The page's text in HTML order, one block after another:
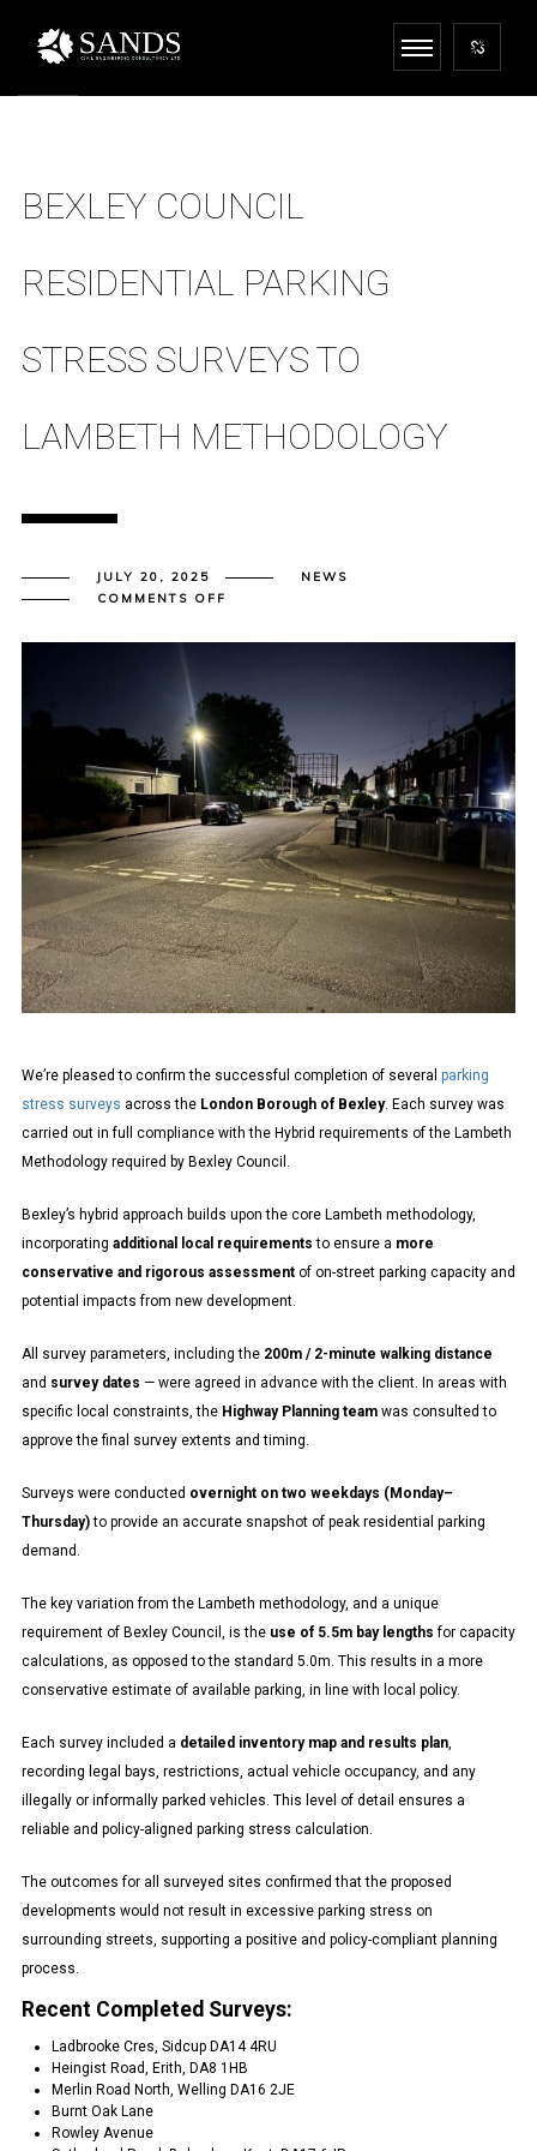
BEXLEY COUNCIL
RESIDENTIAL PARKING
STRESS SURVEYS TO
LAMBETH METHODOLOGY
JULY 20, 2025
NEWS
COMMENTS OFF
RESIDENTIAL
TO
LAMBETH
METHODOLOGY
We’re pleased to confirm the successful completion of several parking
stress surveys across the London Borough of Bexley. Each survey was
carried out in full compliance with the Hybrid requirements of the Lambeth
Methodology required by Bexley Council.
Bexley’s hybrid approach builds upon the core Lambeth methodology,
incorporating additional local requirements to ensure a more
conservative and rigorous assessmentof on-street parking capacity and
potential impacts from new development.
All survey parameters, including the 200m / 2-minute walking distance
and survey dates — were agreed in advance with the client. In areas with
specific local constraints, the Highway Planning teamwas consulted to
approve the final survey extents and timing.
Surveys were conducted overnight on two weekdays (Monday–
Thursday)to provide an accurate snapshot of peak residential parking
demand.
The key variation from the Lambeth methodology, and a unique
requirement of Bexley Council, is the use of 5.5m bay lengths for capacity
calculations, as opposed to the standard 5.0m. This results in a more
conservative estimate of available parking, in line with local policy.
Each survey included a detailed inventory map and results plan,
recording legal bays, restrictions, actual vehicle occupancy, and any
illegally or informally parked vehicles. This level of detail ensures a
reliable and policy-aligned parking stress calculation.
The outcomes for all surveyed sites confirmed that the proposed
developments would not result in excessive parking stress on
surrounding streets, supporting a positive and policy-compliant planning
process.
Recent Completed Surveys:
Ladbrooke Cres, Sidcup DA14 4RU
Heingist Road, Erith, DA8 1HB
Merlin Road North, Welling DA16 2JE
Burnt Oak Lane
Rowley Avenue